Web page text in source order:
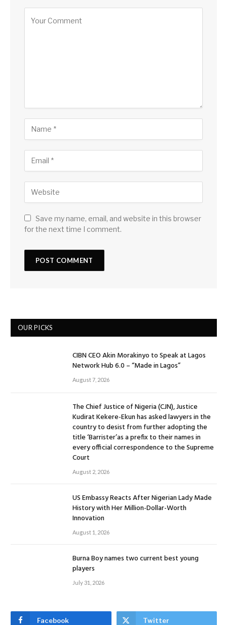
Save my name, email, and website in this browser
for the next time I comment.
OUR PICKS
CIBN CEO Akin Morakinyo to Speak at Lagos
Network Hub 6.0 – “Made in Lagos”
August 7, 2026
The Chief Justice of Nigeria (CJN), Justice
Kudirat Kekere-Ekun has asked lawyers in the
country to desist from further adopting the
title ‘Barrister’as a prefix to their names in
every official correspondence to the Supreme
Court
August 2, 2026
US Embassy Reacts After Nigerian Lady Made
History with Her Million-Dollar-Worth
Innovation
August 1, 2026
Burna Boy names two current best young
players
July 31, 2026
Facebook Twitter